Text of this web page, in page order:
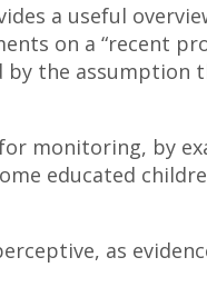
a useful
on a “recent
the assumption
monitoring, by
educated
as